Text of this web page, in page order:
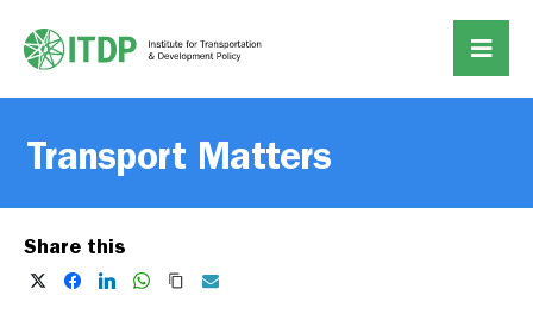
Transport Matters
Share this